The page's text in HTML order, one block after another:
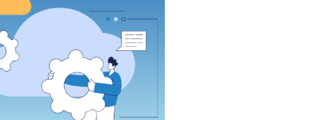
Guidewire